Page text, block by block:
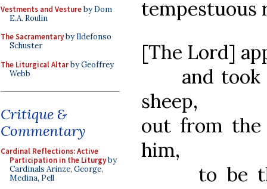
Vestments and Vestureby Dom
E.A. Roulin
The Sacramentaryby Ildefonso
Schuster
The Liturgical Altarby Geoffrey
Webb
Critique &
Commentary
Cardinal Reflections: Active
Participation in the Liturgyby
Cardinals Arinze, George,
Medina, Pell
tempestuous
[The Lord]
and took
sheep,
out from
him,
to be the